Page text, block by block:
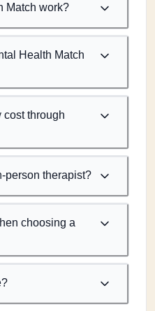
Match work?
Health Match
cost through
person therapist?
choosing a